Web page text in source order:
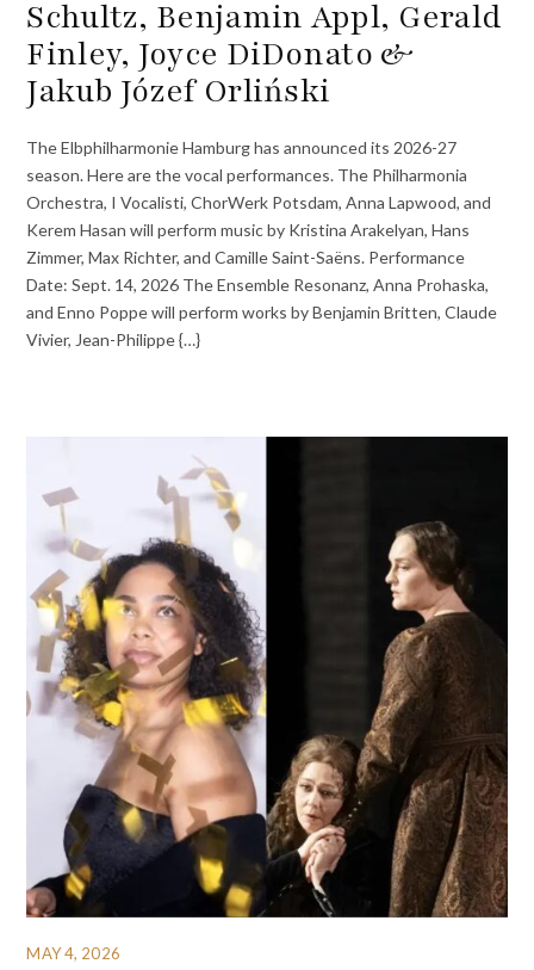
Schultz, Benjamin Appl, Gerald
Finley, Joyce DiDonato &
Jakub Józef Orliński
The Elbphilharmonie Hamburg has announced its 2026-27
season. Here are the vocal performances. The Philharmonia
Orchestra, I Vocalisti, ChorWerk Potsdam, Anna Lapwood, and
Kerem Hasan will perform music by Kristina Arakelyan, Hans
Zimmer, Max Richter, and Camille Saint-Saëns. Performance
Date: Sept. 14, 2026 The Ensemble Resonanz, Anna Prohaska,
and Enno Poppe will perform works by Benjamin Britten, Claude
Vivier, Jean-Philippe {…}
MAY 4, 2026